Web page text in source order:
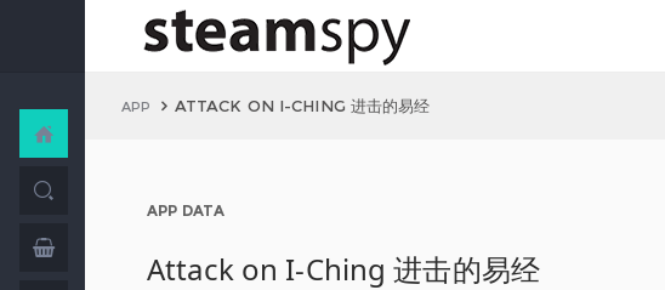
APP ATTACK ON I-CHING 进击的易经
APP DATA
Attack on I-Ching 进击的易经